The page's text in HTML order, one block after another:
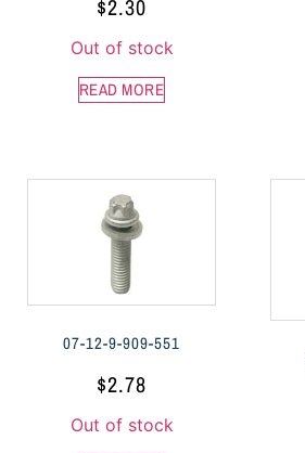
$2.30
Out of stock
READ MORE
07-12-9-909-551
$2.78
Out of stock